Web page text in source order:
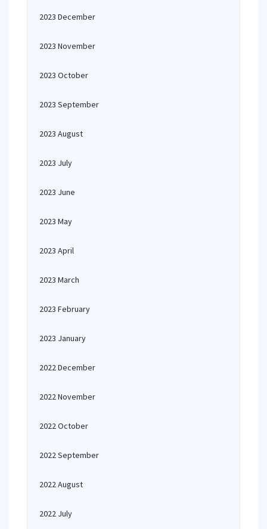
2023 December
2023 November
2023 October
2023 September
2023 August
2023 July
2023 June
2023 May
2023 April
2023 March
2023 February
2023 January
2022 December
2022 November
2022 October
2022 September
2022 August
2022 July